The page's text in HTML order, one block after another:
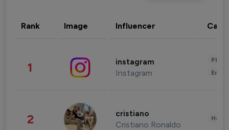
Rank Image Influencer
1 instagram
Instagram
2 cristiano
Cristiano Ronaldo